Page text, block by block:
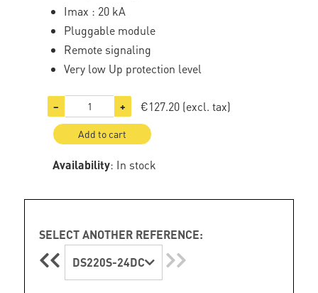
Imax : 20 kA
Pluggable module
Remote signaling
Very low Up protection level
− + €127.20 (excl. tax)
Add to cart
Availability: In stock
SELECT ANOTHER REFERENCE:
DS220S-24DC